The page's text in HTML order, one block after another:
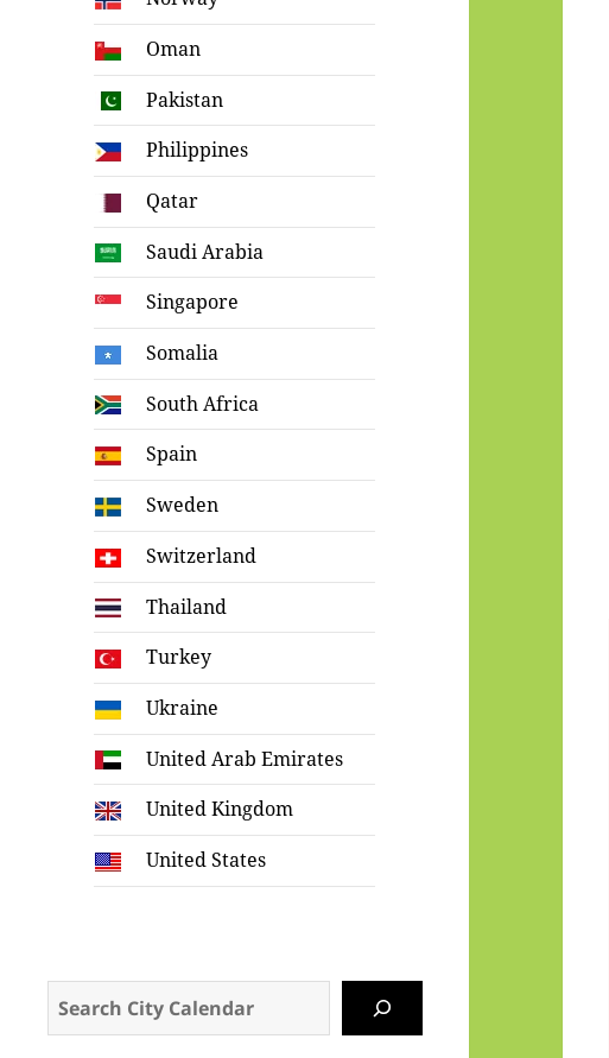
Oman
Pakistan
Philippines
Qatar
Saudi Arabia
Singapore
Somalia
South Africa
Spain
Sweden
Switzerland
Thailand
Turkey
Ukraine
United Arab Emirates
United Kingdom
United States